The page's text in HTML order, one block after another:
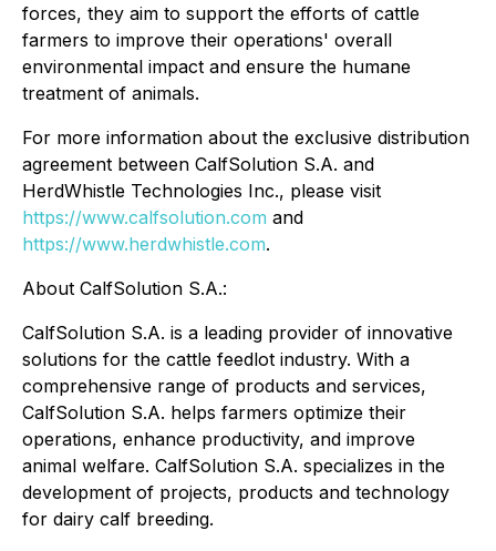
forces, they aim to support the efforts of cattle
farmers to improve their operations' overall
environmental impact and ensure the humane
treatment of animals.
For more information about the exclusive distribution
agreement between CalfSolution S.A. and
HerdWhistle Technologies Inc., please visit
https://www.calfsolution.com and
https://www.herdwhistle.com.
About CalfSolution S.A.:
CalfSolution S.A. is a leading provider of innovative
solutions for the cattle feedlot industry. With a
comprehensive range of products and services,
CalfSolution S.A. helps farmers optimize their
operations, enhance productivity, and improve
animal welfare. CalfSolution S.A. specializes in the
development of projects, products and technology
for dairy calf breeding.